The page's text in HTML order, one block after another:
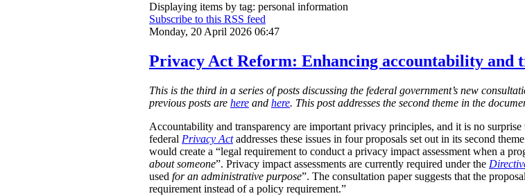
Displaying items by tag: personal information
Subscribe to this RSS feed
Monday, 20 April 2026 06:47
Privacy Act Reform: Enhancing accountability and
This is the third in a series of posts discussing the federal government’s new
previous posts are here and here. This post addresses the second theme in the
Accountability and transparency are important privacy principles, and it is no surprise
federal Privacy Act addresses these issues in four proposals set out in its second
would create a “legal requirement to conduct a privacy impact assessment when a
about someone”. Privacy impact assessments are currently required under the
used for an administrative purpose”. The consultation paper suggests that the
requirement instead of a policy requirement.”